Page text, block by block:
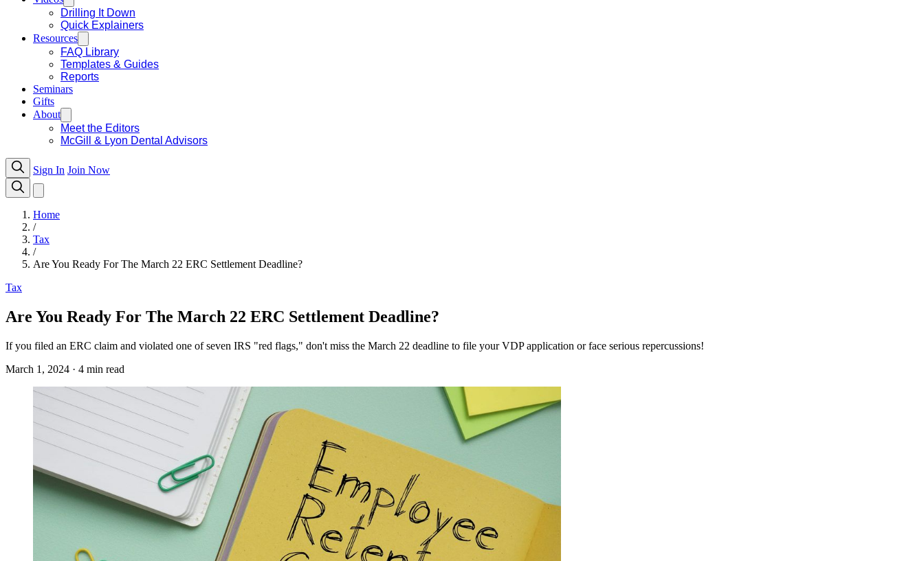
Drilling It Down
Quick Explainers
Resources
FAQ Library
Templates & Guides
Reports
Seminars
Gifts
About
Meet the Editors
McGill & Lyon Dental Advisors
Sign In Join Now
Home
/
Tax
/
Are You Ready For The March 22 ERC Settlement Deadline?
Tax
Are You Ready For The March 22 ERC Settlement Deadline?
If you filed an ERC claim and violated one of seven IRS "red flags," don't miss the March 22 deadline to file your VDP application or face serious repercussions!
March 1, 2024 · 4 min read